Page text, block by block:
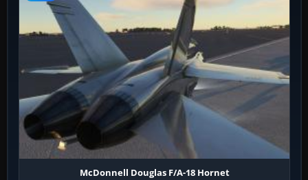
McDonnell Douglas F/A-18 Hornet